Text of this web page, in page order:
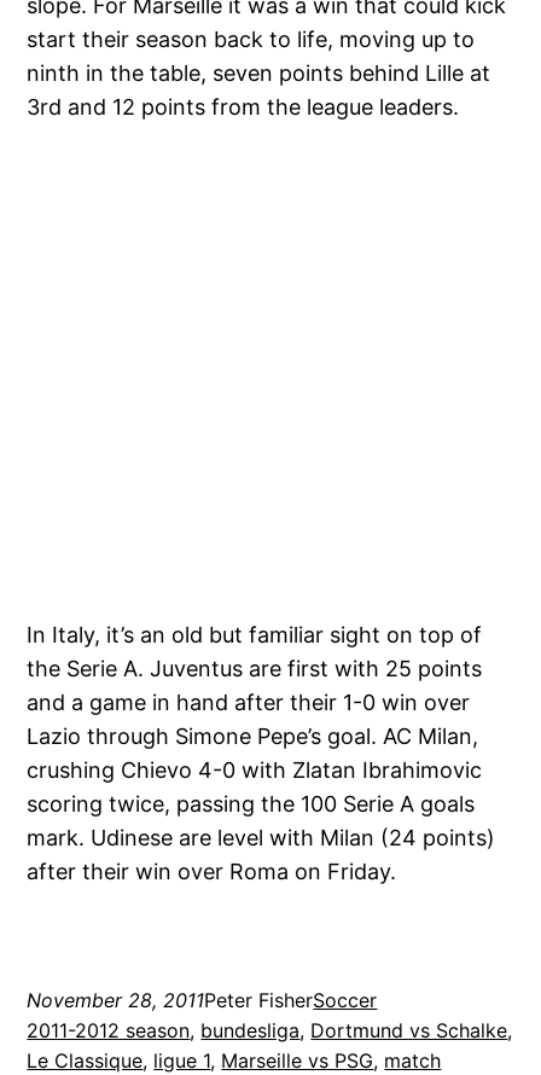
slope. For Marseille it was a win that could kick
start their season back to life, moving up to
ninth in the table, seven points behind Lille at
3rd and 12 points from the league leaders.
In Italy, it’s an old but familiar sight on top of
the Serie A. Juventus are first with 25 points
and a game in hand after their 1-0 win over
Lazio through Simone Pepe’s goal. AC Milan,
crushing Chievo 4-0 with Zlatan Ibrahimovic
scoring twice, passing the 100 Serie A goals
mark. Udinese are level with Milan (24 points)
after their win over Roma on Friday.
November 28, 2011Peter FisherSoccer
2011-2012 season, bundesliga, Dortmund vs Schalke
Le Classique, ligue 1, Marseille vs PSG, match